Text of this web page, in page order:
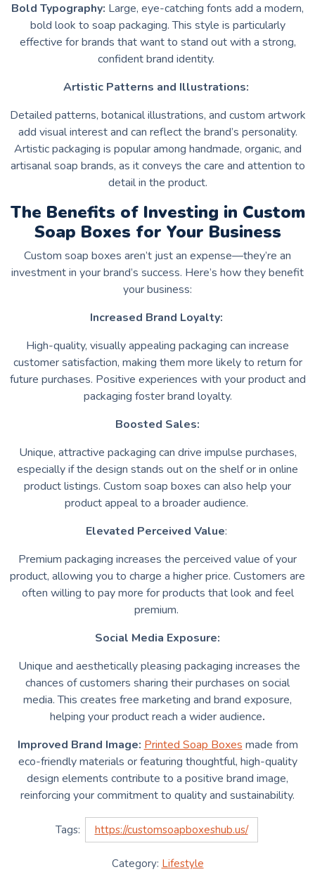
Bold Typography: Large, eye-catching fonts add a modern,
bold look to soap packaging. This style is particularly
effective for brands that want to stand out with a strong,
confident brand identity.
Artistic Patterns and Illustrations:
Detailed patterns, botanical illustrations, and custom artwork
add visual interest and can reflect the brand’s personality.
Artistic packaging is popular among handmade, organic, and
artisanal soap brands, as it conveys the care and attention to
detail in the product.
The Benefits of Investing in Custom
Soap Boxes for Your Business
Custom soap boxes aren’t just an expense—they’re an
investment in your brand’s success. Here’s how they benefit
your business:
Increased Brand Loyalty:
High-quality, visually appealing packaging can increase
customer satisfaction, making them more likely to return for
future purchases. Positive experiences with your product and
packaging foster brand loyalty.
Boosted Sales:
Unique, attractive packaging can drive impulse purchases,
especially if the design stands out on the shelf or in online
product listings. Custom soap boxes can also help your
product appeal to a broader audience.
Elevated Perceived Value:
Premium packaging increases the perceived value of your
product, allowing you to charge a higher price. Customers are
often willing to pay more for products that look and feel
premium.
Social Media Exposure:
Unique and aesthetically pleasing packaging increases the
chances of customers sharing their purchases on social
media. This creates free marketing and brand exposure,
helping your product reach a wider audience.
Improved Brand Image: Printed Soap Boxes made from
eco-friendly materials or featuring thoughtful, high-quality
design elements contribute to a positive brand image,
reinforcing your commitment to quality and sustainability.
Tags: https://customsoapboxeshub.us/
Category: Lifestyle